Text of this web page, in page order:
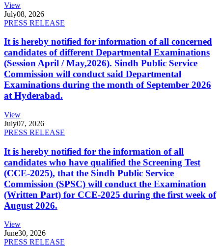
View
July08, 2026
PRESS RELEASE
It is hereby notified for information of all concerned
candidates of different Departmental Examinations
(Session April / May,2026). Sindh Public Service
Commission will conduct said Departmental
Examinations during the month of September 2026
at Hyderabad.
View
July07, 2026
PRESS RELEASE
It is hereby notified for the information of all
candidates who have qualified the Screening Test
(CCE-2025), that the Sindh Public Service
Commission (SPSC) will conduct the Examination
(Written Part) for CCE-2025 during the first week of
August 2026.
View
June30, 2026
PRESS RELEASE